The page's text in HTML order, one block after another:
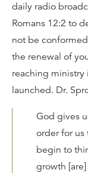
daily radio
Romans 12:2 to
not be
the renewal of
reaching ministry
launched. Dr.
God gives
order for us
begin to
growth